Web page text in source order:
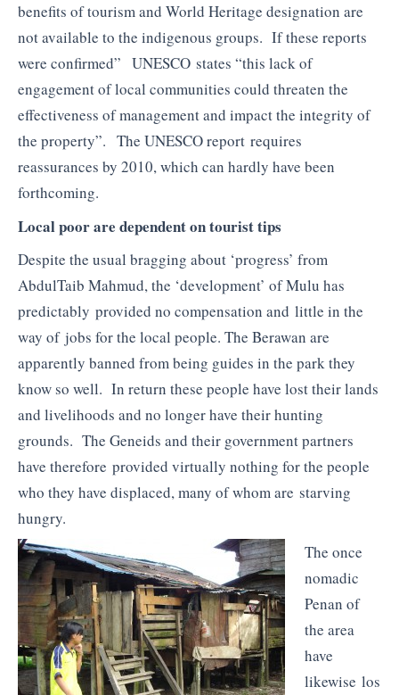
benefits of tourism and World Heritage designation are
not available to the indigenous groups. If these reports
were confirmed” UNESCO states “this lack of
engagement of local communities could threaten the
effectiveness of management and impact the integrity of
the property”. The UNESCO report requires
reassurances by 2010, which can hardly have been
forthcoming.
Local poor are dependent on tourist tips
Despite the usual bragging about ‘progress’ from
AbdulTaib Mahmud, the ‘development’ of Mulu has
predictably provided no compensation and little in the
way of jobs for the local people. The Berawan are
apparently banned from being guides in the park they
know so well. In return these people have lost their lands
and livelihoods and no longer have their hunting
grounds. The Geneids and their government partners
have therefore provided virtually nothing for the people
who they have displaced, many of whom are starving
hungry.
The once
nomadic
Penan of
the area
have
likewise los